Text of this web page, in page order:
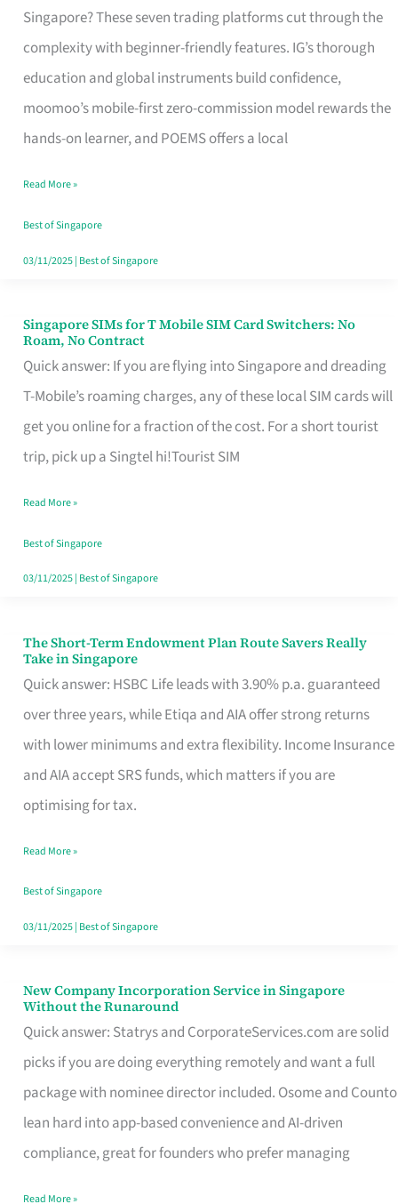
Singapore? These seven trading platforms cut through the
complexity with beginner-friendly features. IG’s thorough
education and global instruments build confidence,
moomoo’s mobile-first zero-commission model rewards the
hands-on learner, and POEMS offers a local
Platform
for
Beginners
in
Singapore
Fits
Your
Free
Read More »
Best of Singapore
03/11/2025| Best of Singapore
Singapore SIMs for T Mobile SIM Card Switchers: No
Roam, No Contract
Quick answer: If you are flying into Singapore and dreading
T-Mobile’s roaming charges, any of these local SIM cards will
get you online for a fraction of the cost. For a short tourist
trip, pick up a Singtel hi!Tourist SIM
Singapore
SIMs
for
T
Mobile
Card
Switchers:
No
Contract
Read More »
Best of Singapore
03/11/2025| Best of Singapore
The Short-Term Endowment Plan Route Savers Really
Take in Singapore
Quick answer: HSBC Life leads with 3.90% p.a. guaranteed
over three years, while Etiqa and AIA offer strong returns
with lower minimums and extra flexibility. Income Insurance
and AIA accept SRS funds, which matters if you are
optimising for tax.
The
Short-
Term
Endowment
Plan
Route
Really
Take
in
Read More »
Best of Singapore
03/11/2025| Best of Singapore
New Company Incorporation Service in Singapore
Without the Runaround
Quick answer: Statrys and CorporateServices.com are solid
picks if you are doing everything remotely and want a full
package with nominee director included. Osome and Counto
lean hard into app-based convenience and AI-driven
compliance, great for founders who prefer managing
New
Company
Incorporation
Service
in
Singapore
Read More »